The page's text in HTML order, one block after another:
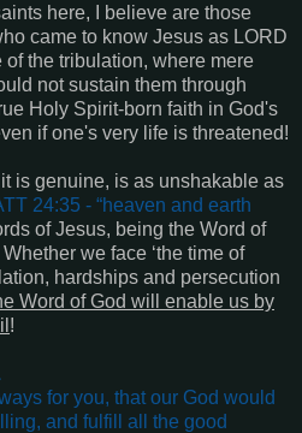
here, I believe are those
came to know Jesus as LORD
the tribulation, where mere
not sustain them through
Holy Spirit-born faith in God's
if one's very life is threatened!
is genuine, is as unshakable as
24:35 - “heaven and earth
of Jesus, being the Word of
we face ‘the time of
hardships and persecution
Word of God will enable us by
!
for you, that our God would
and fulfill all the good